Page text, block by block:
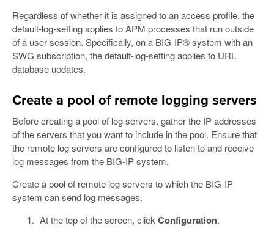
Regardless of whether it is assigned to an access profile, the
default-log-setting applies to APM processes that run outside
of a user session. Specifically, on a BIG-IP® system with an
SWG subscription, the default-log-setting applies to URL
database updates.
Create a pool of remote logging servers
Before creating a pool of log servers, gather the IP addresses
of the servers that you want to include in the pool. Ensure that
the remote log servers are configured to listen to and receive
log messages from the BIG-IP system.
Create a pool of remote log servers to which the BIG-IP
system can send log messages.
At the top of the screen, clickConfiguration.